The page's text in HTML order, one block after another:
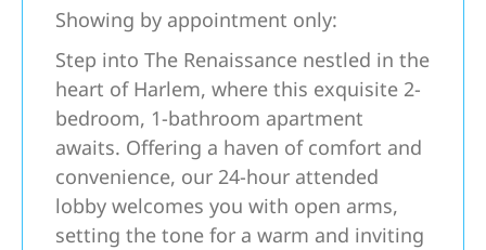
Showing by appointment only:
Step into The Renaissance nestled in the
heart of Harlem, where this exquisite 2-
bedroom, 1-bathroom apartment
awaits. Offering a haven of comfort and
convenience, our 24-hour attended
lobby welcomes you with open arms,
setting the tone for a warm and inviting